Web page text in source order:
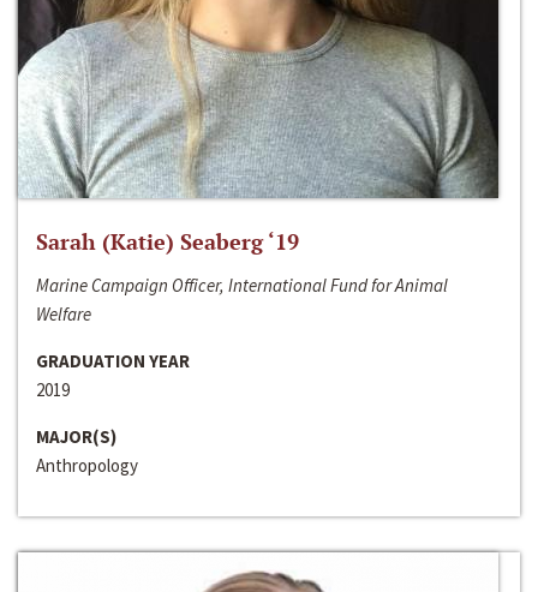
Sarah (Katie) Seaberg ‘19
Marine Campaign Officer, International Fund for Animal
Welfare
GRADUATION YEAR
2019
MAJOR(S)
Anthropology